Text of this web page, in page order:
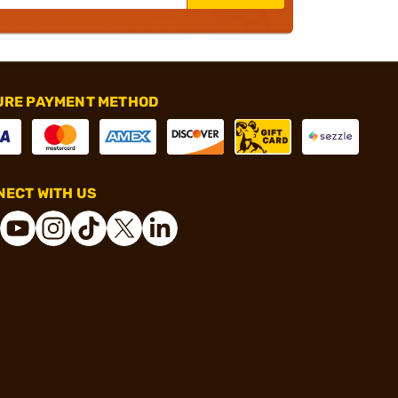
PAYMENT METHOD
WITH US